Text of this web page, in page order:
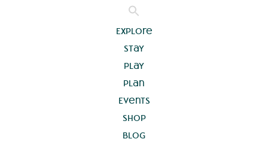
Explore
Stay
Play
Plan
Events
Shop
Blog